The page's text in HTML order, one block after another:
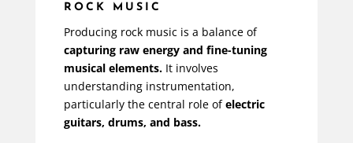
ROCK MUSIC
Producing rock music is a balance of
capturing raw energy and fine-tuning
musical elements.It involves
understanding instrumentation,
particularly the central role ofelectric
guitars, drums, and bass.